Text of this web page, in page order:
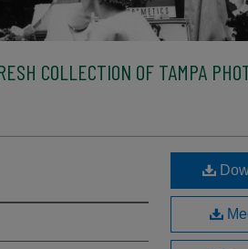
COLLECTION OF TAMPA